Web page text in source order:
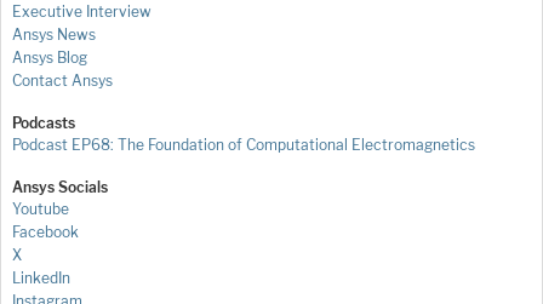
Executive Interview
Ansys News
Ansys Blog
Contact Ansys
Podcasts
Podcast EP68: The Foundation of Computational Electromagnetics
Ansys Socials
Youtube
Facebook
X
LinkedIn